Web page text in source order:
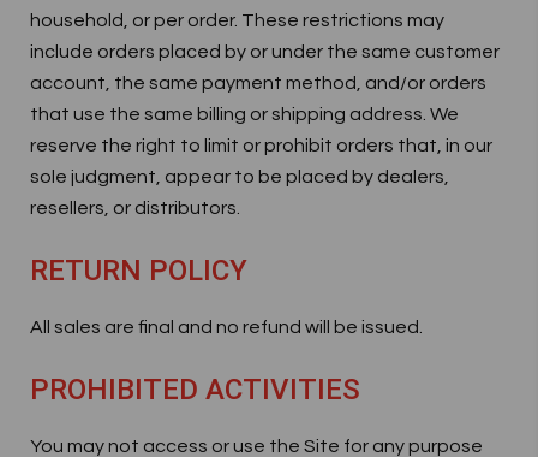
household, or per order. These restrictions may
include orders placed by or under the same customer
account, the same payment method, and/or orders
that use the same billing or shipping address. We
reserve the right to limit or prohibit orders that, in our
sole judgment, appear to be placed by dealers,
resellers, or distributors.
RETURN POLICY
All sales are final and no refund will be issued.
PROHIBITED ACTIVITIES
You may not access or use the Site for any purpose